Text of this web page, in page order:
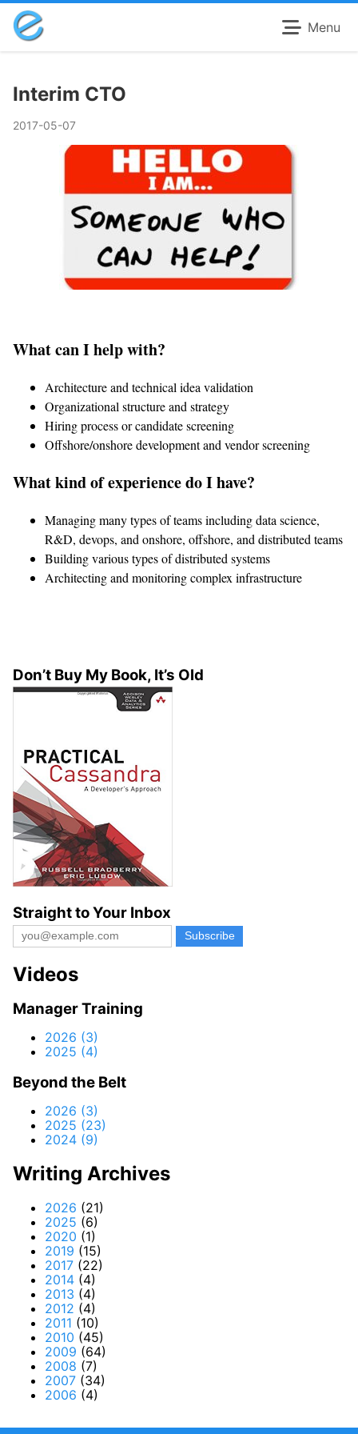
Menu
Interim CTO
2017-05-07
What can I help with?
Architecture and technical idea validation
Organizational structure and strategy
Hiring process or candidate screening
Offshore/onshore development and vendor screening
What kind of experience do I have?
Managing many types of teams including data science,
R&D, devops, and onshore, offshore, and distributed teams
Building various types of distributed systems
Architecting and monitoring complex infrastructure
Don’t Buy My Book, It’s Old
Straight to Your Inbox
Videos
Manager Training
2026 (3)
2025 (4)
Beyond the Belt
2026 (3)
2025 (23)
2024 (9)
Writing Archives
2026 (21)
2025 (6)
2020 (1)
2019 (15)
2017 (22)
2014 (4)
2013 (4)
2012 (4)
2011 (10)
2010 (45)
2009 (64)
2008 (7)
2007 (34)
2006 (4)